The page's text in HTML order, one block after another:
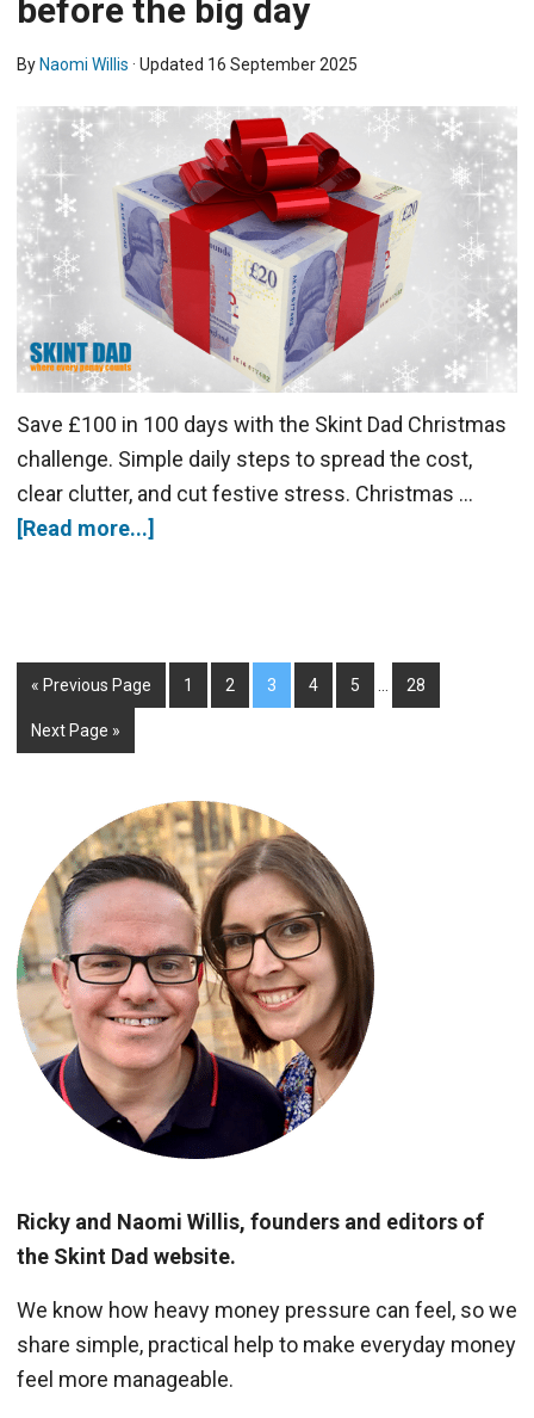
before the big day
By Naomi Willis · Updated 16 September 2025
Save £100 in 100 days with the Skint Dad Christmas
challenge. Simple daily steps to spread the cost,
clear clutter, and cut festive stress. Christmas …
[Read more...]
« Previous Page 1 2 3 4 5 28
Next Page »
Ricky and Naomi Willis, founders and editors of
the Skint Dad website.
We know how heavy money pressure can feel, so we
share simple, practical help to make everyday money
feel more manageable.